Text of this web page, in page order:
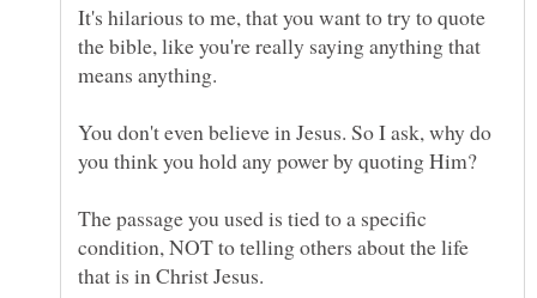
It's hilarious to me, that you want to try to quote
the bible, like you're really saying anything that
You don't even believe in Jesus. So I ask, why do
The passage you used is tied to a specific
condition, NOT to telling others about the life